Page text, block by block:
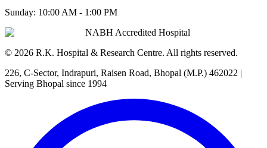
Sunday: 10:00 AM - 1:00 PM
NABH Accredited Hospital
© 2026 R.K. Hospital & Research Centre. All rights reserved.
226, C-Sector, Indrapuri, Raisen Road, Bhopal (M.P.) 462022 |
Serving Bhopal since 1994